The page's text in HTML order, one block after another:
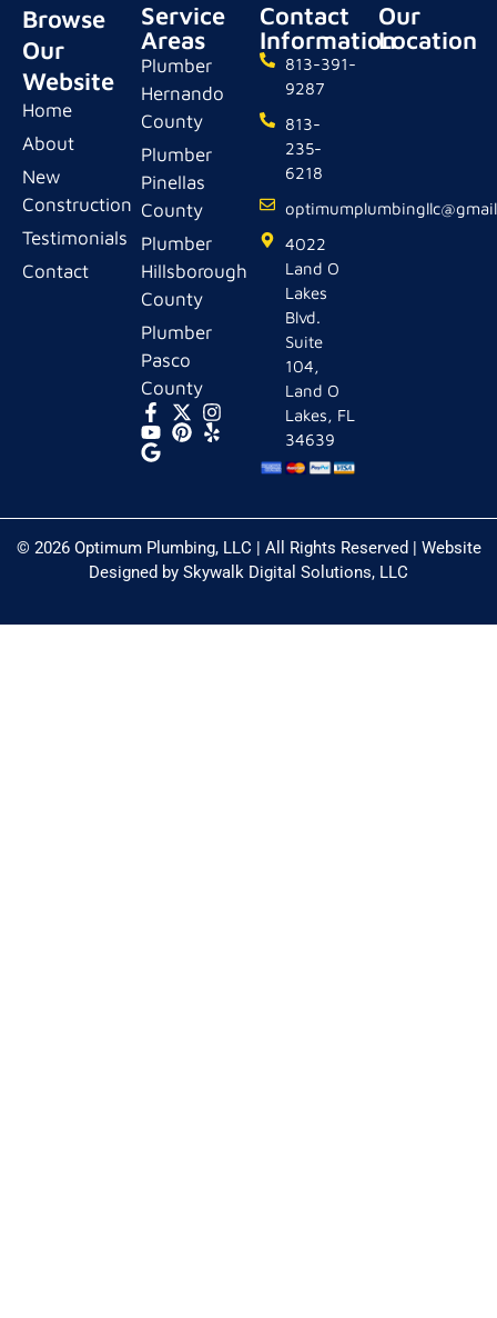
Browse
Our
Website
Home
About
New
Construction
Testimonials
Contact
Service
Areas
Plumber
Hernando
County
Plumber
Pinellas
County
Plumber
Hillsborough
County
Plumber
Pasco
County
Contact
Information
813-391-
9287
813-
235-
6218
4022
Land O
Lakes
Blvd.
Suite
104,
Land O
Lakes, FL
34639
Our
Location
© 2026 Optimum Plumbing, LLC | All Rights Reserved | Website
Designed by Skywalk Digital Solutions, LLC